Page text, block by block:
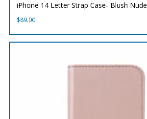
iPhone 14 Letter Strap Case- Blush Nude
$89.00